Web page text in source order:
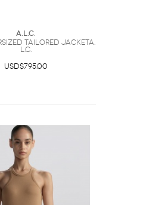
A.L.C.
Tailored JacketA.
L.C.
USD$795.00